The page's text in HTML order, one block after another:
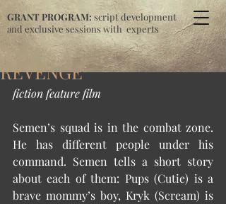
GRANT PROGRAM: script development
and exclusive sessions with experts
REVENGE
fiction feature film
Semen’s squad is in the combat zone.
He has different people under his
command. Semen tells a short story
about each of them: Pups (Cutie) is a
brave mommy’s boy, Kryk (Scream) is